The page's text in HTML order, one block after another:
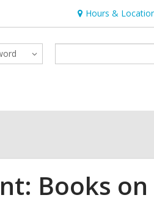
Hours &
Hours
&
Locations
Books